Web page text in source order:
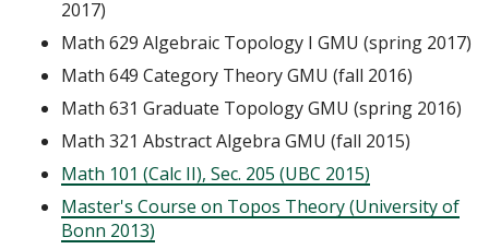
2017)
Math 629 Algebraic Topology I GMU (spring 2017)
Math 649 Category Theory GMU (fall 2016)
Math 631 Graduate Topology GMU (spring 2016)
Math 321 Abstract Algebra GMU (fall 2015)
Math 101 (Calc II), Sec. 205 (UBC 2015)
Master's Course on Topos Theory (University of
Bonn 2013)